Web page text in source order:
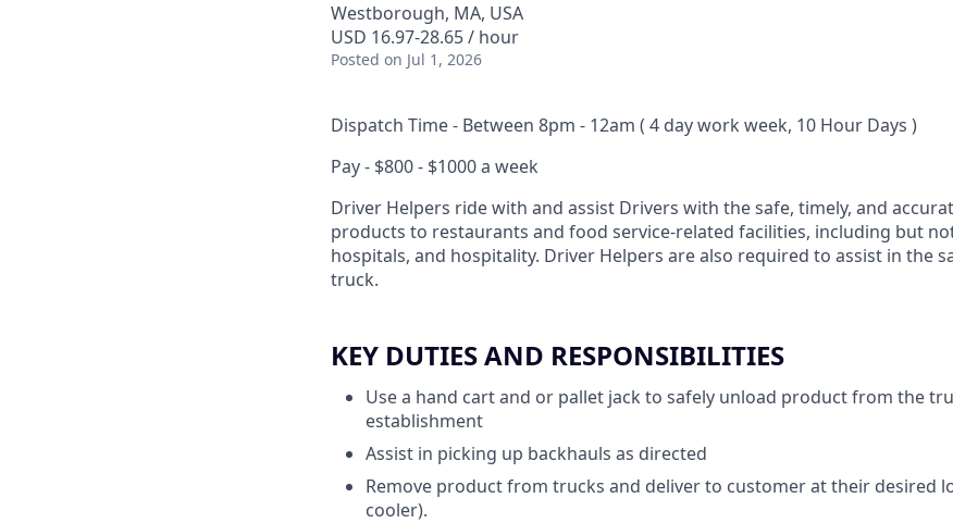
Westborough, MA, USA
USD 16.97-28.65 / hour
Posted on Jul 1, 2026
Dispatch Time - Between 8pm - 12am ( 4 day work week, 10 Hour Days )
Pay - $800 - $1000 a week
Driver Helpers ride with and assist Drivers with the safe, timely, and
products to restaurants and food service-related facilities, including but
hospitals, and hospitality. Driver Helpers are also required to assist in the
truck.
KEY DUTIES AND RESPONSIBILITIES
Use a hand cart and or pallet jack to safely unload product from the
establishment
Assist in picking up backhauls as directed
Remove product from trucks and deliver to customer at their desired
cooler).